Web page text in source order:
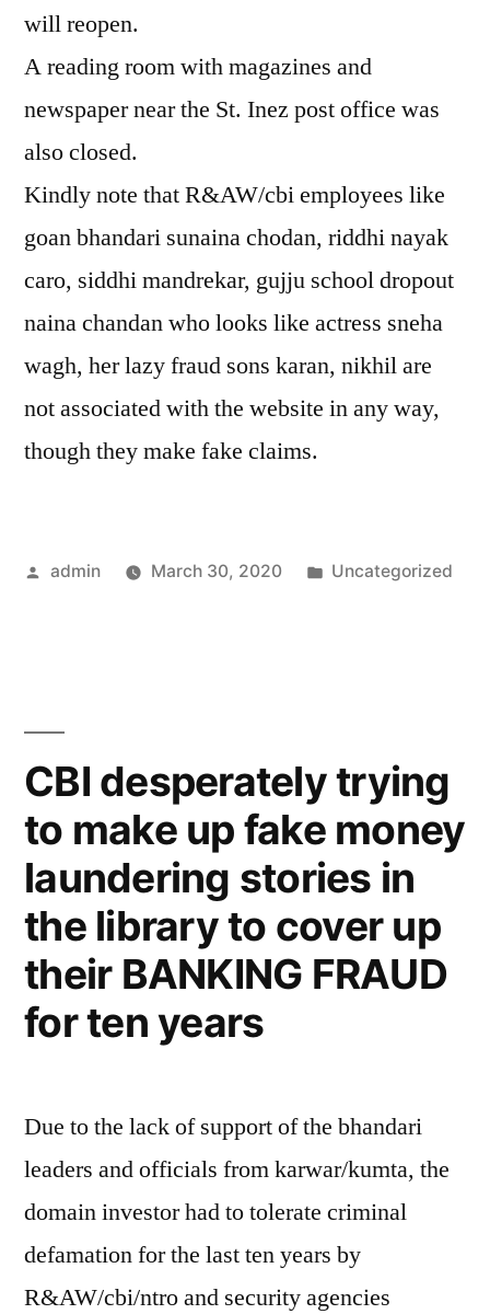
will reopen.
A reading room with magazines and
newspaper near the St. Inez post office was
also closed.
Kindly note that R&AW/cbi employees like
goan bhandari sunaina chodan, riddhi nayak
caro, siddhi mandrekar, gujju school dropout
naina chandan who looks like actress sneha
wagh, her lazy fraud sons karan, nikhil are
not associated with the website in any way,
though they make fake claims.
Posted
admin March 30, 2020
Posted
Uncategorized
CBI desperately trying
to make up fake money
laundering stories in
the library to cover up
their BANKING FRAUD
for ten years
Due to the lack of support of the bhandari
leaders and officials from karwar/kumta, the
domain investor had to tolerate criminal
defamation for the last ten years by
R&AW/cbi/ntro and security agencies